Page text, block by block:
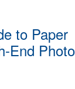
to Paper
End Photo